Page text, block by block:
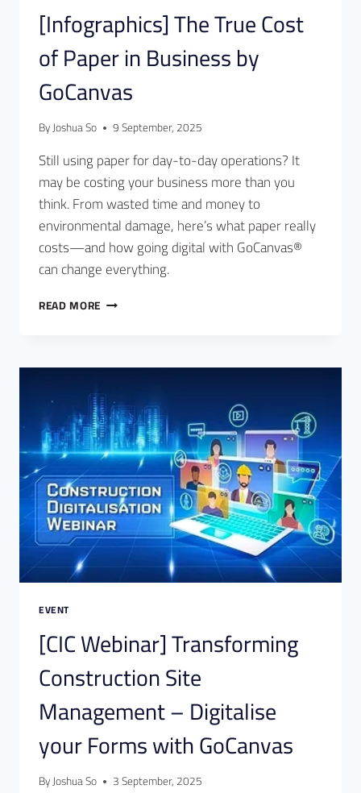
[Infographics] The True Cost
of Paper in Business by
GoCanvas
ByJoshua So 9 September, 2025
Still using paper for day-to-day operations? It
may be costing your business more than you
think. From wasted time and money to
environmental damage, here’s what paper really
costs—and how going digital with GoCanvas®
can change everything.
READ MORE
EVENT
[CIC Webinar] Transforming
Construction Site
Management – Digitalise
your Forms with GoCanvas
ByJoshua So 3 September, 2025